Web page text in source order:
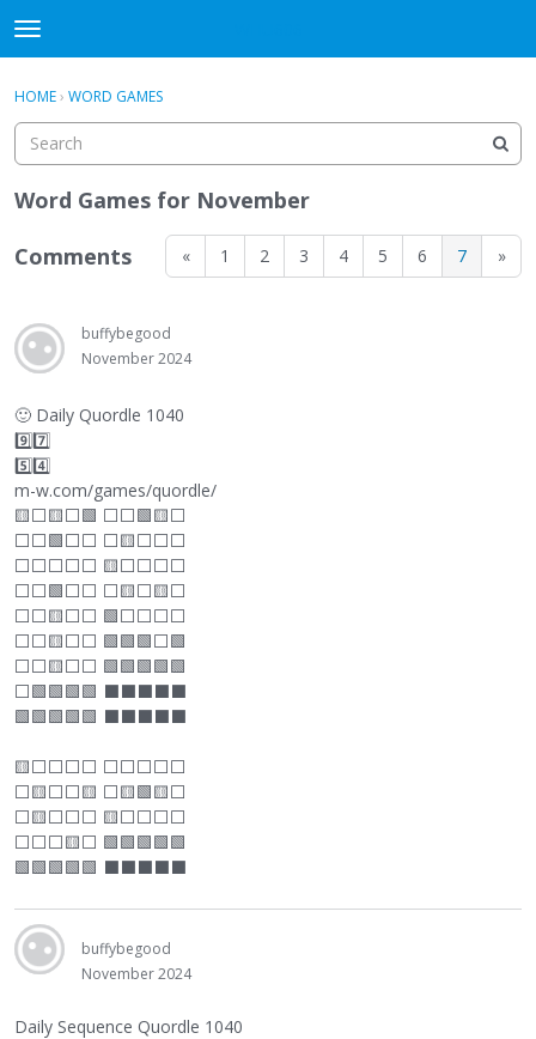
t
o
g
e
m
e
u
Sign In · Register
HOME› WORD GAMES
Word Games for November
« 1 2 3 4 5 6 7 »
Comments
buffybegood
November 2024
🙂 Daily Quordle 1040
9️⃣7️⃣
5️⃣4️⃣
m-w.com/games/quordle/
🟨⬜🟨⬜🟩 ⬜⬜🟩🟨⬜
⬜⬜🟩⬜⬜ ⬜🟨⬜⬜⬜
⬜⬜⬜⬜⬜ 🟨⬜⬜⬜⬜
⬜⬜🟩⬜⬜ ⬜🟨⬜🟨⬜
⬜⬜🟨⬜⬜ 🟩⬜⬜⬜⬜
⬜⬜🟨⬜⬜ 🟩🟩🟩⬜🟩
⬜⬜🟨⬜⬜ 🟩🟩🟩🟩🟩
⬜🟩🟩🟩🟩 ⬛⬛⬛⬛⬛
🟩🟩🟩🟩🟩 ⬛⬛⬛⬛⬛
🟨⬜⬜⬜⬜ ⬜⬜⬜⬜⬜
⬜🟨⬜⬜🟨 ⬜🟨🟩🟨⬜
⬜🟨⬜⬜⬜ 🟨⬜⬜⬜⬜
⬜⬜⬜🟨⬜ 🟩🟩🟩🟩🟩
🟩🟩🟩🟩🟩 ⬛⬛⬛⬛⬛
buffybegood
November 2024
Daily Sequence Quordle 1040